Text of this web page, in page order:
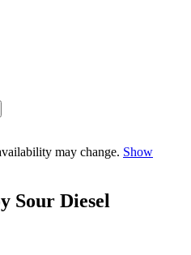
may change. Show
Sour Diesel